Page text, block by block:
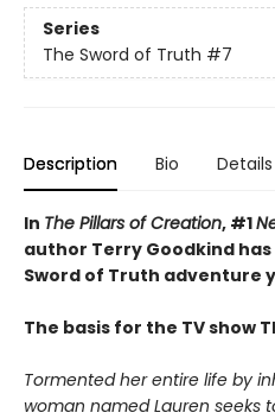
Series
The Sword of Truth #7
Description Bio Details
In The Pillars of Creation, #1
author Terry Goodkind
Sword of Truth adventure
The basis for the TV show
Tormented her entire life by
woman named Lauren seeks